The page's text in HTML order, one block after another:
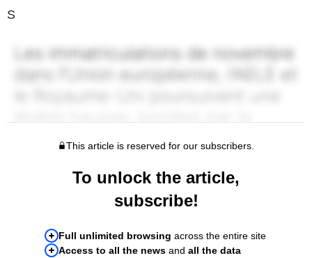
S
This article is reserved for our subscribers.
To unlock the article,
subscribe!
Full unlimited browsing across the entire site
Access to all the news and all the data